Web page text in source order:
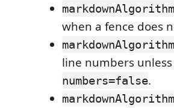
when a fence does
line numbers
numbers=false.